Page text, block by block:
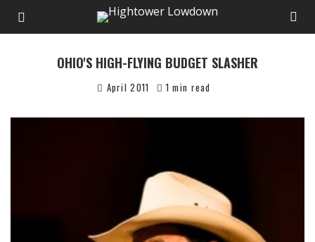
OHIO'S HIGH-FLYING BUDGET SLASHER
April 2011 1 min read